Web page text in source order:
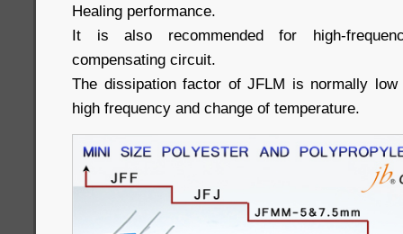
Healing performance.
It is also recommended for high-
compensating circuit.
The dissipation factor of JFLM is normally
high frequency and change of temperature.